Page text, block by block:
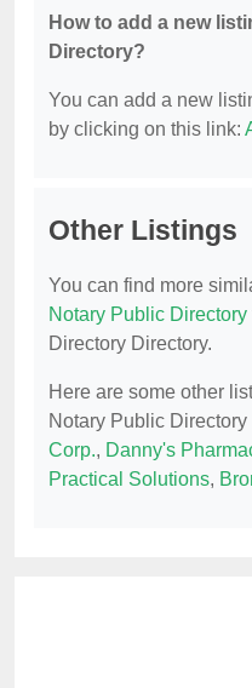
How to add a new
Directory?
You can add a new
by clicking on this link:
Other Listings
You can find more
Notary Public Directory
Directory Directory.
Here are some other
Notary Public Directory
Corp., Danny's
Practical Solutions,